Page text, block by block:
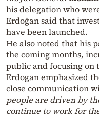
his delegation who
Erdoğan said that
have been launched.
He also noted that his
the coming months,
public and focusing on
Erdogan emphasized
close communication
people are driven by
continue to work for